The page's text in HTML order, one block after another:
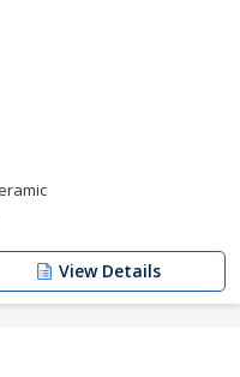
View Details